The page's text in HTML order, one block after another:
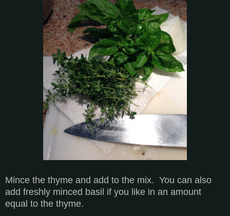
Mince the thyme and add to the mix. You can also
add freshly minced basil if you like in an amount
equal to the thyme.